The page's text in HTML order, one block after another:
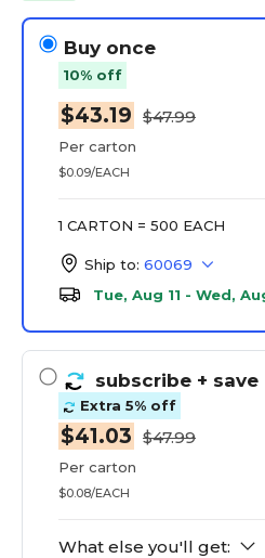
Buy once
10% off
$43.19 $47.99
Per carton
$0.09/EACH
1 CARTON = 500 EACH
Ship to: 60069
Tue, Aug 11 - Wed,
subscribe + save
Extra 5% off
$41.03 $47.99
Per carton
$0.08/EACH
What else you'll get: